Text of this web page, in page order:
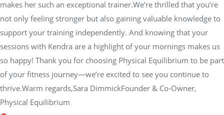
makes her such an exceptional trainer.We’re thrilled that you’re
not only feeling stronger but also gaining valuable knowledge to
support your training independently. And knowing that your
sessions with Kendra are a highlight of your mornings makes us
so happy! Thank you for choosing Physical Equilibrium to be part
of your fitness journey—we’re excited to see you continue to
thrive.Warm regards,Sara DimmickFounder & Co-Owner,
Physical Equilibrium